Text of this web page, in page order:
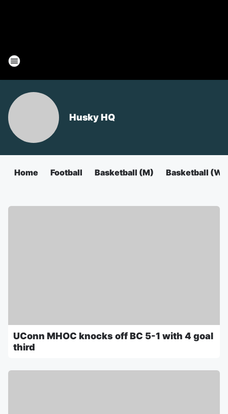
Husky HQ
Home Football Basketball (M) Basketball (W)
UConn MHOC knocks off BC 5-1 with 4 goal
third